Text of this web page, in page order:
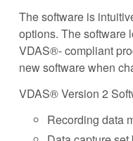
The software is
options. The software
VDAS®- compliant
new software when
VDAS® Version 2
Recording data